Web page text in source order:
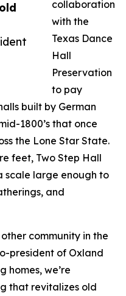
collaboration
with the
Texas Dance
Hall
Preservation
to pay
built by German
1800’s that once
the Lone Star State.
feet, Two Step Hall
scale large enough to
and
community in the
president of Oxland
homes, we’re
that revitalizes old